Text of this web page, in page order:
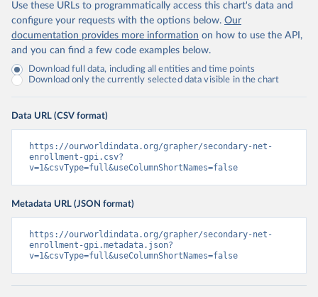
Use these URLs to programmatically access this chart's data and
configure your requests with the options below. Our
documentation provides more information on how to use the API,
and you can find a few code examples below.
Download full data, including all entities and time points
Download only the currently selected data visible in the chart
Data URL (CSV format)
https://ourworldindata.org/grapher/secondary-net-
enrollment-gpi.csv?
v=1&csvType=full&useColumnShortNames=false
Metadata URL (JSON format)
https://ourworldindata.org/grapher/secondary-net-
enrollment-gpi.metadata.json?
v=1&csvType=full&useColumnShortNames=false